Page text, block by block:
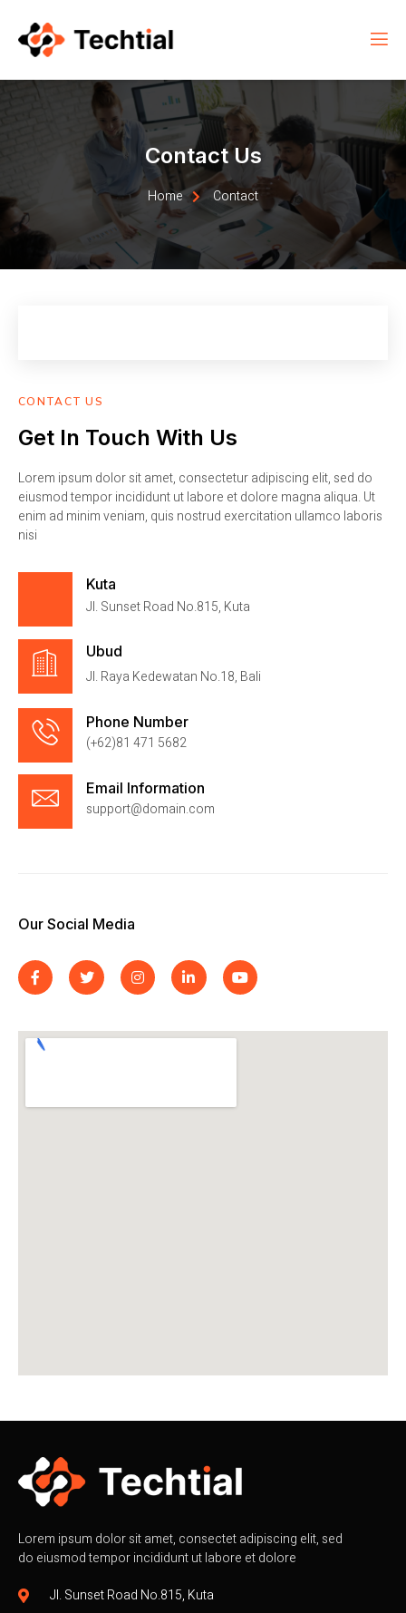
Contact Us
Home Contact
CONTACT US
Get In Touch With Us
Lorem ipsum dolor sit amet, consectetur adipiscing elit, sed do
eiusmod tempor incididunt ut labore et dolore magna aliqua. Ut
enim ad minim veniam, quis nostrud exercitation ullamco laboris
nisi
Kuta
Jl. Sunset Road No.815, Kuta
Ubud
Jl. Raya Kedewatan No.18, Bali
Phone Number
(+62)81 471 5682
Email Information
support@domain.com
Our Social Media
Lorem ipsum dolor sit amet, consectet adipiscing elit, sed
do eiusmod tempor incididunt ut labore et dolore
Jl. Sunset Road No.815, Kuta